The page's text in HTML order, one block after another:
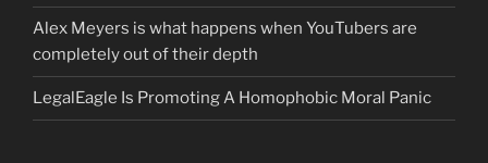
Alex Meyers is what happens when YouTubers are
completely out of their depth
LegalEagle Is Promoting A Homophobic Moral Panic